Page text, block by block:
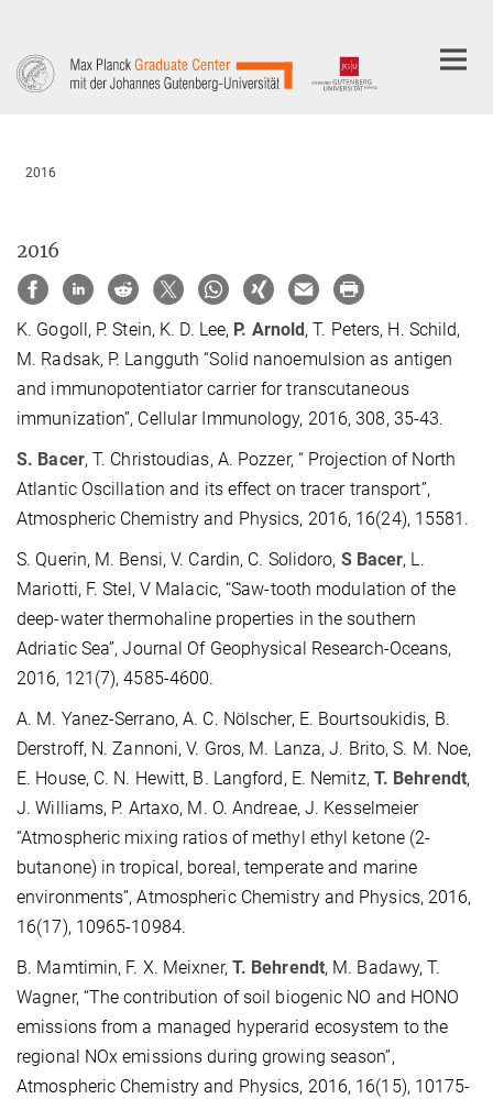
Content
2016
2016
K. Gogoll, P. Stein, K. D. Lee, P. Arnold , T. Peters, H. Schild,
M. Radsak, P. Langguth “Solid nanoemulsion as antigen
and immunopotentiator carrier for transcutaneous
immunization”, Cellular Immunology, 2016, 308, 35-43.
S. Bacer, T. Christoudias, A. Pozzer, “ Projection of North
Atlantic Oscillation and its effect on tracer transport”,
Atmospheric Chemistry and Physics, 2016, 16(24), 15581.
S. Querin, M. Bensi, V. Cardin, C. Solidoro, S Bacer, L.
Mariotti, F. Stel, V Malacic, “Saw-tooth modulation of the
deep-water thermohaline properties in the southern
Adriatic Sea”, Journal Of Geophysical Research-Oceans,
2016, 121(7), 4585-4600.
A. M. Yanez-Serrano, A. C. Nölscher, E. Bourtsoukidis, B.
Derstroff, N. Zannoni, V. Gros, M. Lanza, J. Brito, S. M. Noe,
E. House, C. N. Hewitt, B. Langford, E. Nemitz, T. Behrendt,
J. Williams, P. Artaxo, M. O. Andreae, J. Kesselmeier
“Atmospheric mixing ratios of methyl ethyl ketone (2-
butanone) in tropical, boreal, temperate and marine
environments”, Atmospheric Chemistry and Physics, 2016,
16(17), 10965-10984.
B. Mamtimin, F. X. Meixner, T. Behrendt, M. Badawy, T.
Wagner, “The contribution of soil biogenic NO and HONO
emissions from a managed hyperarid ecosystem to the
regional NOx emissions during growing season”,
Atmospheric Chemistry and Physics, 2016, 16(15), 10175-